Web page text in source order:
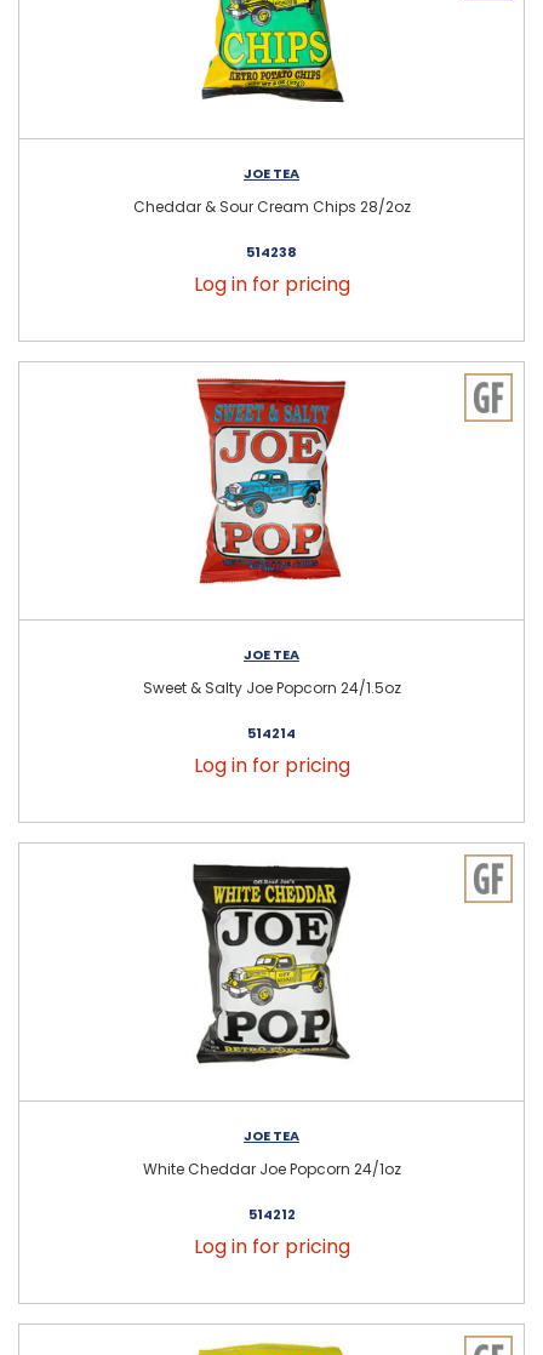
JOE TEA
Cheddar & Sour Cream Chips 28/2oz
514238
Log in for pricing
JOE TEA
Sweet & Salty Joe Popcorn 24/1.5oz
514214
Log in for pricing
JOE TEA
White Cheddar Joe Popcorn 24/1oz
514212
Log in for pricing